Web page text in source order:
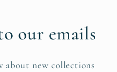
our emails
new collections